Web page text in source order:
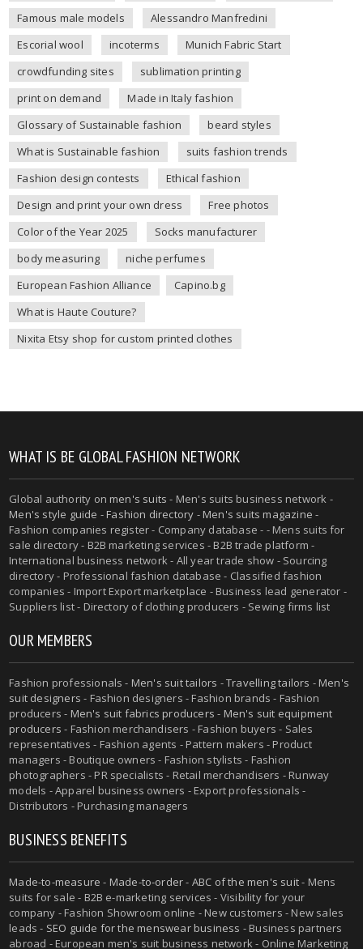
Famous male models
Alessandro Manfredini
Escorial wool
incoterms
Munich Fabric Start
crowdfunding sites
sublimation printing
print on demand
Made in Italy fashion
Glossary of Sustainable fashion
beard styles
What is Sustainable fashion
suits fashion trends
Fashion design contests
Ethical fashion
Design and print your own dress
Free photos
Color of the Year 2025
Socks manufacturer
body measuring
niche perfumes
European Fashion Alliance
Capino.bg
What is Haute Couture?
Nixita Etsy shop for custom printed clothes
WHAT IS BE GLOBAL FASHION NETWORK
Global authority onmen's suits - Men's suits business network -
Men's style guide -Fashion directory -Men's suits magazine -
Fashion companies register - Company database - - Mens suits for
sale directory - B2B marketing services - B2B trade platform -
International business network - All year trade show - Sourcing
directory - Professional fashion database - Classified fashion
companies - Import Export marketplace - Business lead generator -
Suppliers list - Directory of clothing producers - Sewing firms list
OUR MEMBERS
Fashion professionals - Men's suit tailors -Travelling tailors -Men's
suit designers - Fashion designers - Fashion brands - Fashion
producers - Men's suit fabrics producers - Men's suit equipment
producers - Fashion merchandisers - Fashion buyers - Sales
representatives - Fashion agents - Pattern makers - Product
managers - Boutique owners - Fashion stylists - Fashion
photographers - PR specialists - Retail merchandisers - Runway
models - Apparel business owners - Export professionals -
Distributors - Purchasing managers
BUSINESS BENEFITS
Made-to-measure - Made-to-order- ABC of the men's suit- Mens
suits for sale - B2B e-marketing services - Visibility for your
company - Fashion Showroom online - New customers - New sales
leads - SEO guide for the menswear business - Business partners
abroad - European men's suit business network - Online Marketing